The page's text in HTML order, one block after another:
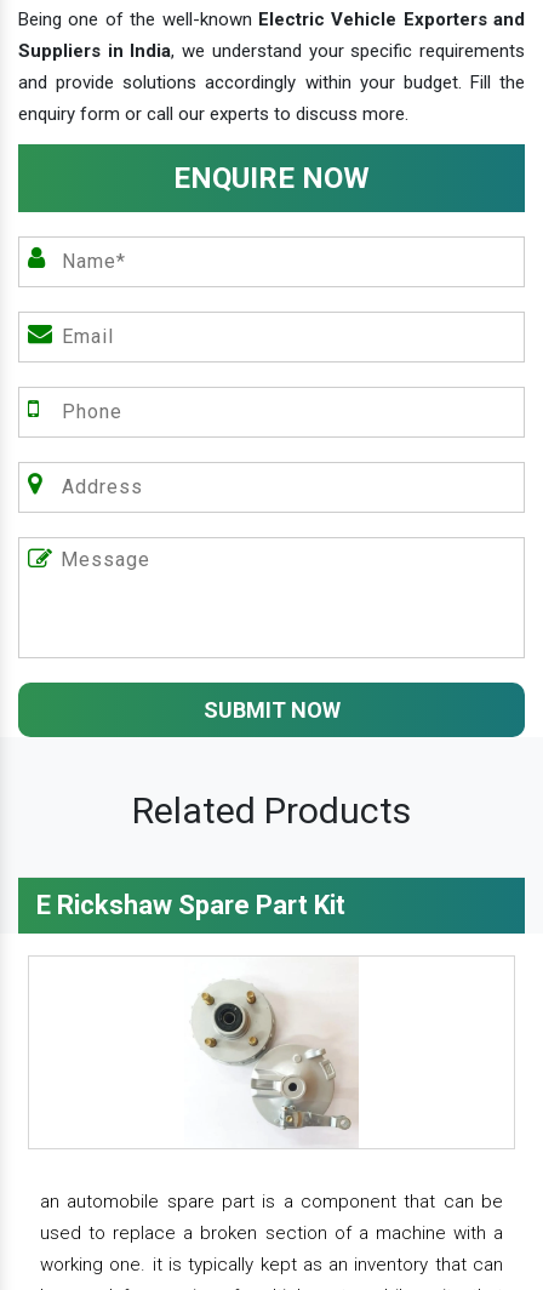
Being one of the well-known Electric Vehicle Exporters and
Suppliers in India, we understand your specific requirements
and provide solutions accordingly within your budget. Fill the
enquiry form or call our experts to discuss more.
ENQUIRE NOW
SUBMIT NOW
Related Products
E Rickshaw Spare Part Kit
an automobile spare part is a component that can be
used to replace a broken section of a machine with a
working one. it is typically kept as an inventory that can